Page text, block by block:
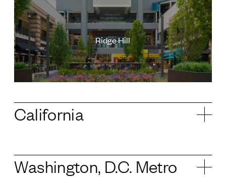
Ridge Hill
California
Washington, D.C. Metro